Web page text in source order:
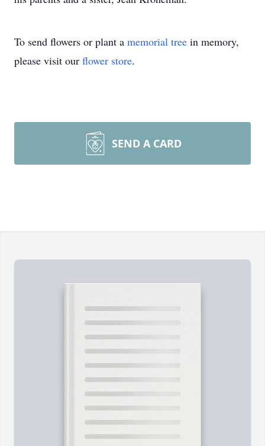
To send flowers or plant a memorial tree in memory,
please visit our flower store.
SEND A CARD